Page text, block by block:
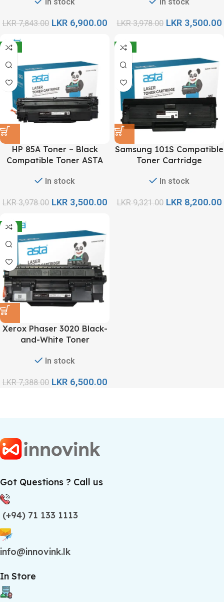
LKR7,843.00 LKR6,900.00 LKR3,978.00 LKR3,500.00
-12%
HP 85A Toner – Black
Compatible Toner ASTA
In stock
LKR3,978.00 LKR3,500.00
-12%
Samsung 101S Compatible
Toner Cartridge
In stock
LKR9,321.00 LKR8,200.00
-12%
Xerox Phaser 3020 Black-
and-White Toner
In stock
LKR7,388.00 LKR6,500.00
Got Questions ? Call us
(+94) 71 133 1113
info@innovink.lk
In Store